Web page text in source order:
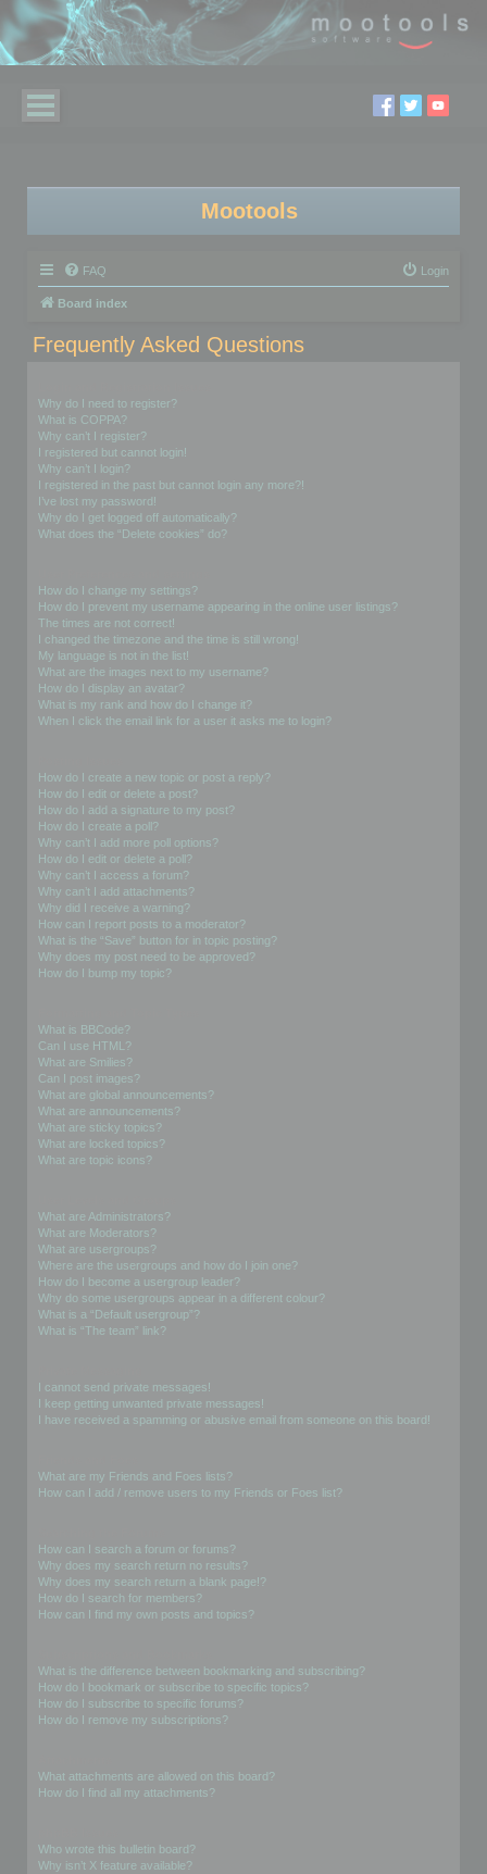
Mootools
FAQ Login
Board index
Frequently Asked Questions
Why do I need to register?
What is COPPA?
Why can’t I register?
I registered but cannot login!
Why can’t I login?
I registered in the past but cannot login any more?!
I’ve lost my password!
Why do I get logged off automatically?
What does the “Delete cookies” do?
How do I change my settings?
How do I prevent my username appearing in the online user listings?
The times are not correct!
I changed the timezone and the time is still wrong!
My language is not in the list!
What are the images next to my username?
How do I display an avatar?
What is my rank and how do I change it?
When I click the email link for a user it asks me to login?
How do I create a new topic or post a reply?
How do I edit or delete a post?
How do I add a signature to my post?
How do I create a poll?
Why can’t I add more poll options?
How do I edit or delete a poll?
Why can’t I access a forum?
Why can’t I add attachments?
Why did I receive a warning?
How can I report posts to a moderator?
What is the “Save” button for in topic posting?
Why does my post need to be approved?
How do I bump my topic?
What is BBCode?
Can I use HTML?
What are Smilies?
Can I post images?
What are global announcements?
What are announcements?
What are sticky topics?
What are locked topics?
What are topic icons?
What are Administrators?
What are Moderators?
What are usergroups?
Where are the usergroups and how do I join one?
How do I become a usergroup leader?
Why do some usergroups appear in a different colour?
What is a “Default usergroup”?
What is “The team” link?
I cannot send private messages!
I keep getting unwanted private messages!
I have received a spamming or abusive email from someone on this board!
What are my Friends and Foes lists?
How can I add / remove users to my Friends or Foes list?
How can I search a forum or forums?
Why does my search return no results?
Why does my search return a blank page!?
How do I search for members?
How can I find my own posts and topics?
What is the difference between bookmarking and subscribing?
How do I bookmark or subscribe to specific topics?
How do I subscribe to specific forums?
How do I remove my subscriptions?
What attachments are allowed on this board?
How do I find all my attachments?
Who wrote this bulletin board?
Why isn’t X feature available?